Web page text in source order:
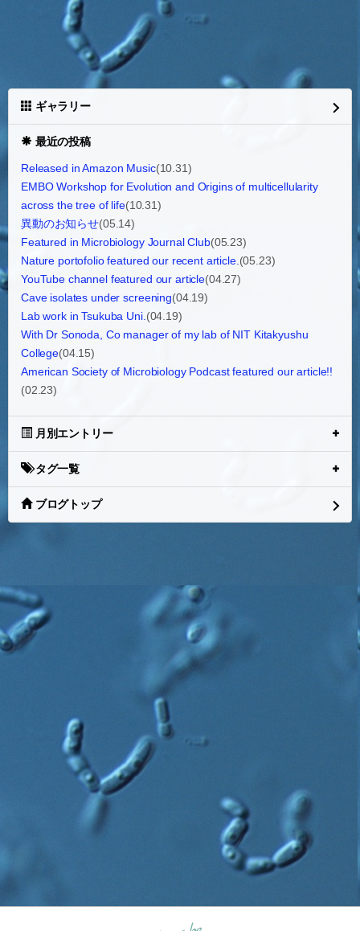
ギャラリー
最近の投稿
Released in Amazon Music(10.31)
EMBO Workshop for Evolution and Origins of multicellularity
across the tree of life(10.31)
異動のお知らせ(05.14)
Featured in Microbiology Journal Club(05.23)
Nature portofolio featured our recent article. (05.23)
YouTube channel featured our article(04.27)
Cave isolates under screening(04.19)
Lab work in Tsukuba Uni. (04.19)
With Dr Sonoda, Co manager of my lab of NIT Kitakyushu
College(04.15)
American Society of Microbiology Podcast featured our article!!
(02.23)
月別エントリー
タグ一覧
ブログトップ